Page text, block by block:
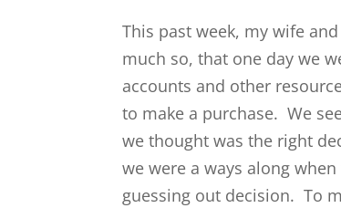
This past week, my wife
much so, that one day we
accounts and other
to make a purchase. We
we thought was the right
we were a ways along
guessing out decision. To